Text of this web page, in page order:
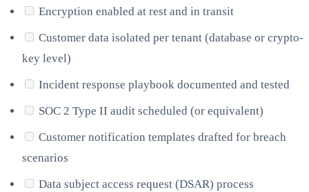
Encryption enabled at rest and in transit
Customer data isolated per tenant (database or crypto-
key level)
Incident response playbook documented and tested
SOC 2 Type II audit scheduled (or equivalent)
Customer notification templates drafted for breach
scenarios
Data subject access request (DSAR) process